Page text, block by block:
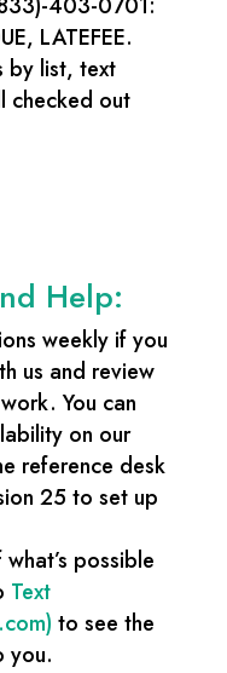
LATEFEE.
by list, text
checked out
Help:
weekly if you
us and review
You can
on our
reference desk
25 to set up
possible
Text
to see the
you.